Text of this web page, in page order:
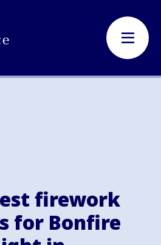
firework
for Bonfire